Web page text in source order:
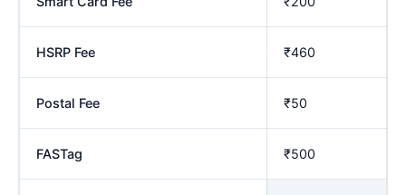
HSRP Fee ₹460
Postal Fee ₹50
FASTag ₹500